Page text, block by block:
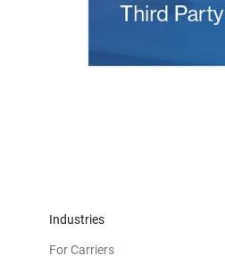
Industries
For Carriers